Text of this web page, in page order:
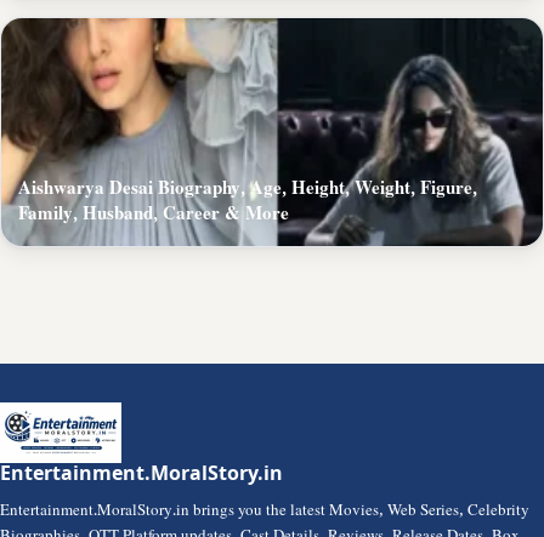
Aishwarya Desai Biography, Age, Height, Weight, Figure,
Family, Husband, Career & More
Entertainment.MoralStory.in
Entertainment.MoralStory.in brings you the latest Movies, Web Series, Celebrity